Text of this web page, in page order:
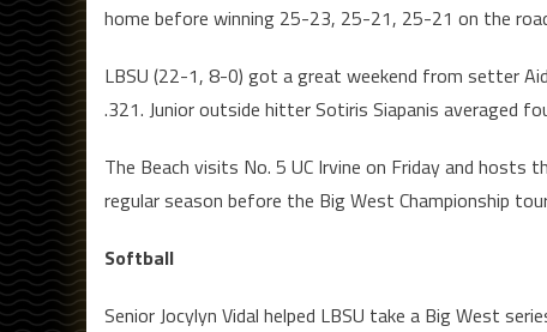
home before winning 25-23, 25-21, 25-21 on the
LBSU (22-1, 8-0) got a great weekend from setter
.321. Junior outside hitter Sotiris Siapanis averaged
The Beach visits No. 5 UC Irvine on Friday and
regular season before the Big West Championship
Softball
Senior Jocylyn Vidal helped LBSU take a Big West